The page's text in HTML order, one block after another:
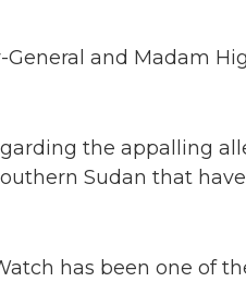
General and Madam
the appalling
Sudan that
has been one of